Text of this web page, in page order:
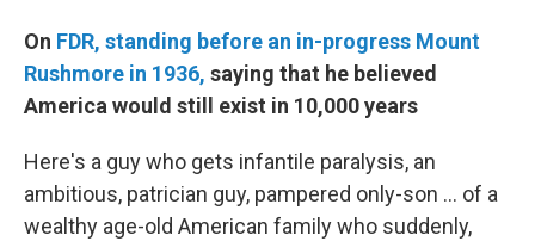
On FDR, standing before an in-progress Mount
Rushmore in 1936, saying that he believed
America would still exist in 10,000 years
Here's a guy who gets infantile paralysis, an
ambitious, patrician guy, pampered only-son ... of a
wealthy age-old American family who suddenly,